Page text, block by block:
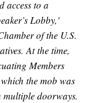
access to a
Lobby,'
of the U.S.
At the time,
Members
the mob was
doorways.